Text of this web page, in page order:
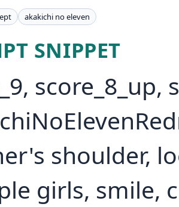
akakichi no eleven
SNIPPET
score_8_up,
shoulder,
girls, smile,